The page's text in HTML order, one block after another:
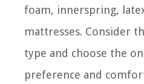
foam, innerspring,
mattresses. Consider
type and choose the
preference and